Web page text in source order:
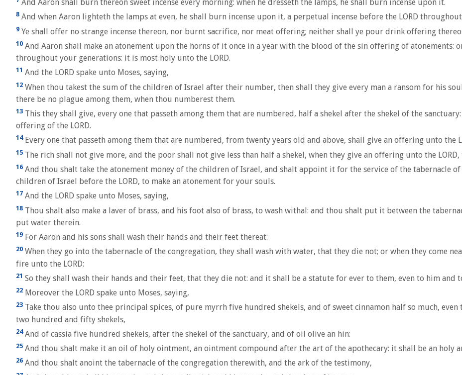
And Aaron shall burn thereon sweet incense every morning: when he dresseth the lamps, he shall burn incense upon it.
8 And when Aaron lighteth the lamps at even, he shall burn incense upon it, a perpetual incense before the LORD
9 Ye shall offer no strange incense thereon, nor burnt sacrifice, nor meat offering; neither shall ye pour drink offering
10 And Aaron shall make an atonement upon the horns of it once in a year with the blood of the sin offering of atonements:
throughout your generations: it is most holy unto the LORD.
11 And the LORD spake unto Moses, saying,
12 When thou takest the sum of the children of Israel after their number, then shall they give every man a ransom for his
there be no plague among them, when thou numberest them.
13 This they shall give, every one that passeth among them that are numbered, half a shekel after the shekel of the
offering of the LORD.
14Every one that passeth among them that are numbered, from twenty years old and above, shall give an offering unto the
15 The rich shall not give more, and the poor shall not give less than half a shekel, when they give an offering unto the
16 And thou shalt take the atonement money of the children of Israel, and shalt appoint it for the service of the tabernacle
children of Israel before the LORD, to make an atonement for your souls.
17 And the LORD spake unto Moses, saying,
18 Thou shalt also make a laver of brass, and his foot also of brass, to wash withal: and thou shalt put it between the
put water therein.
19 For Aaron and his sons shall wash their hands and their feet thereat:
20 When they go into the tabernacle of the congregation, they shall wash with water, that they die not; or when they come
fire unto the LORD:
21 So they shall wash their hands and their feet, that they die not: and it shall be a statute for ever to them, even to him and
22 Moreover the LORD spake unto Moses, saying,
23 Take thou also unto thee principal spices, of pure myrrh five hundred shekels, and of sweet cinnamon half so much,
two hundred and fifty shekels,
24And of cassia five hundred shekels, after the shekel of the sanctuary, and of oil olive an hin:
25 And thou shalt make it an oil of holy ointment, an ointment compound after the art of the apothecary: it shall be an holy
26 And thou shalt anoint the tabernacle of the congregation therewith, and the ark of the testimony,